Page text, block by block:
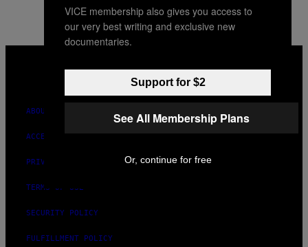
INSTAGRAM
TIKTOKYOUTUBE
ABOUT
ACCESSIBILITY
PRIVACY POLICY
TERMS OF USE
SECURITY POLICY
FULFILLMENT POLICY
VICE membership also gives you access to
our very best writing and exclusive new
documentaries.
Support for $2
See All Membership Plans
Or, continue for free